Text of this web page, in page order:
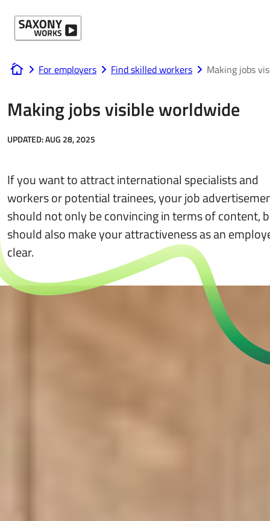
www.saxony-works.com
For employers Find skilled workers Making jobs
Making jobs visible worldwide
UPDATED:AUG 28, 2025
If you want to attract international specialists and
workers or potential trainees, your job
should not only be convincing in terms of content,
should also make your attractiveness as an
clear.